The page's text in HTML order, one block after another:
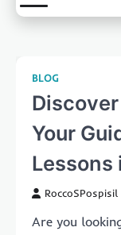
BLOG
Your
Lessons
RoccoSPospisil
Are you